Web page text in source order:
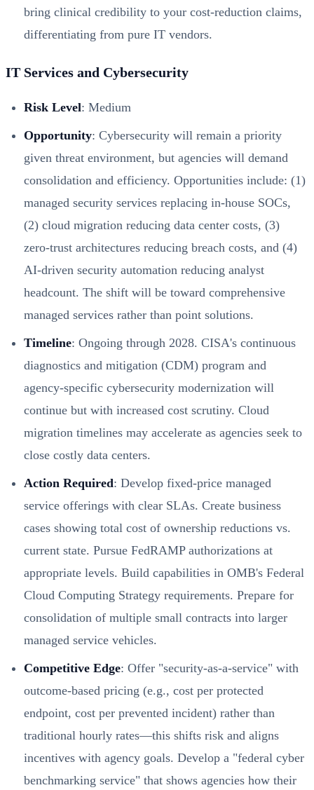
bring clinical credibility to your cost-reduction claims,
differentiating from pure IT vendors.
IT Services and Cybersecurity
Risk Level: Medium
Opportunity: Cybersecurity will remain a priority
given threat environment, but agencies will demand
consolidation and efficiency. Opportunities include: (1)
managed security services replacing in-house SOCs,
(2) cloud migration reducing data center costs, (3)
zero-trust architectures reducing breach costs, and (4)
AI-driven security automation reducing analyst
headcount. The shift will be toward comprehensive
managed services rather than point solutions.
Timeline: Ongoing through 2028. CISA's continuous
diagnostics and mitigation (CDM) program and
agency-specific cybersecurity modernization will
continue but with increased cost scrutiny. Cloud
migration timelines may accelerate as agencies seek to
close costly data centers.
Action Required: Develop fixed-price managed
service offerings with clear SLAs. Create business
cases showing total cost of ownership reductions vs.
current state. Pursue FedRAMP authorizations at
appropriate levels. Build capabilities in OMB's Federal
Cloud Computing Strategy requirements. Prepare for
consolidation of multiple small contracts into larger
managed service vehicles.
Competitive Edge: Offer "security-as-a-service" with
outcome-based pricing (e.g., cost per protected
endpoint, cost per prevented incident) rather than
traditional hourly rates—this shifts risk and aligns
incentives with agency goals. Develop a "federal cyber
benchmarking service" that shows agencies how their